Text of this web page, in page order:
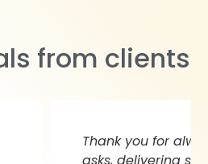
from clients
supporting my
results and for